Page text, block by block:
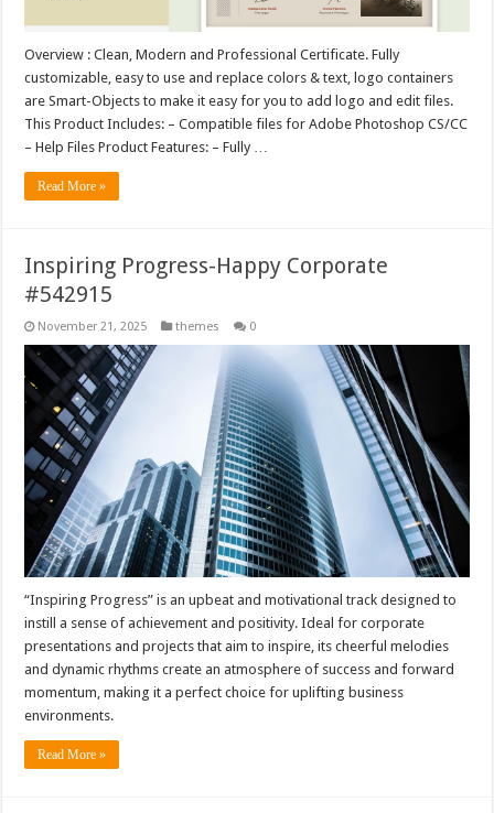
Overview : Clean, Modern and Professional Certificate. Fully
customizable, easy to use and replace colors & text, logo containers
are Smart-Objects to make it easy for you to add logo and edit files.
This Product Includes: – Compatible files for Adobe Photoshop CS/CC
– Help Files Product Features: – Fully …
Read More »
Inspiring Progress-Happy Corporate
#542915
November 21, 2025 themes 0
“Inspiring Progress” is an upbeat and motivational track designed to
instill a sense of achievement and positivity. Ideal for corporate
presentations and projects that aim to inspire, its cheerful melodies
and dynamic rhythms create an atmosphere of success and forward
momentum, making it a perfect choice for uplifting business
environments.
Read More »